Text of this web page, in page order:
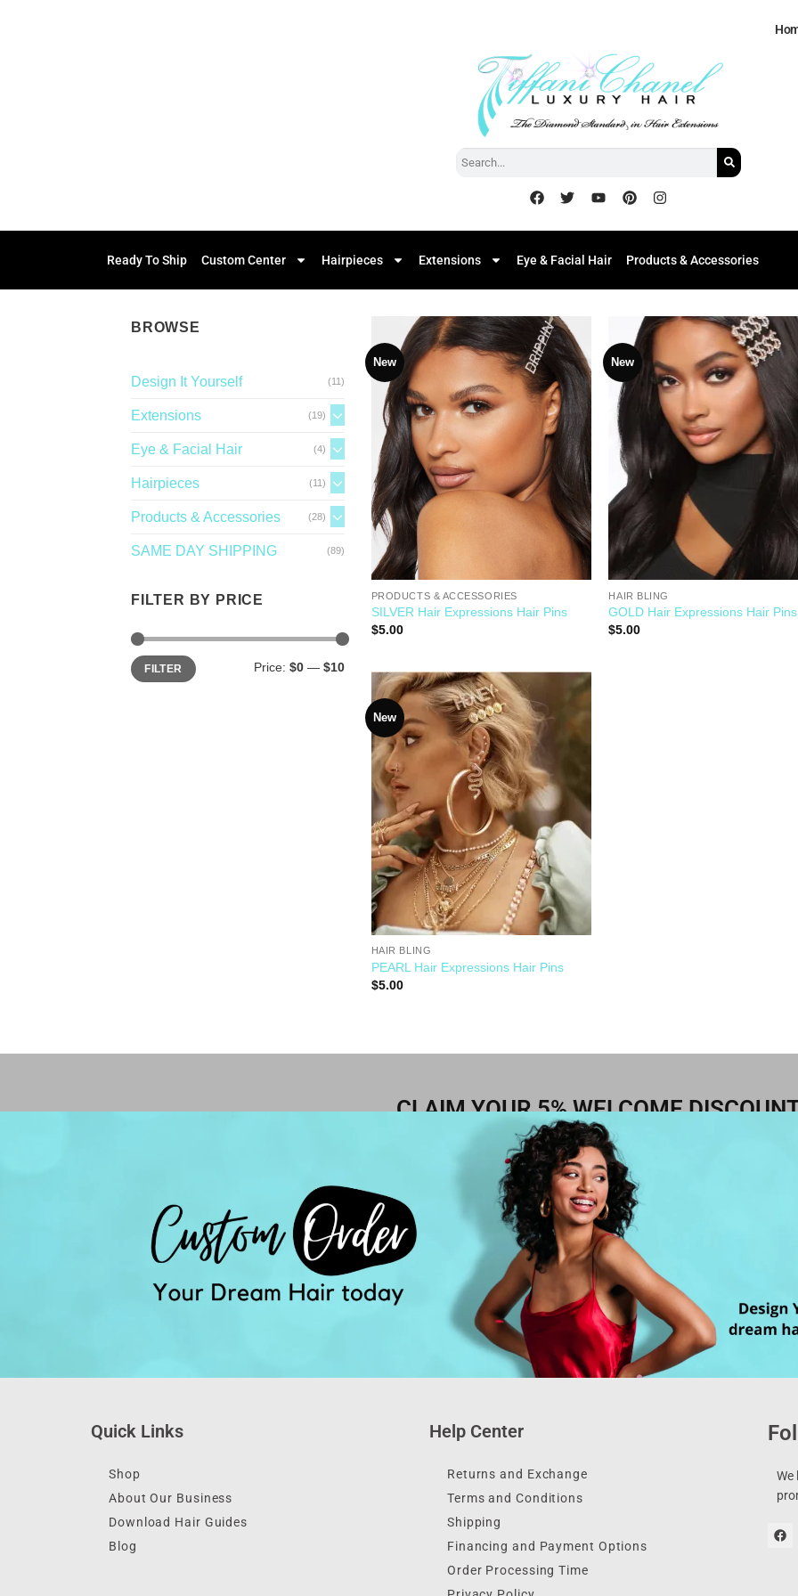
Ready To Ship Custom Center Hairpieces Extensions Eye & Facial Hair Products & Accessories
BROWSE
Design It Yourself (11)
Extensions (19)
Eye & Facial Hair (4)
Hairpieces (11)
Products & Accessories (28)
SAME DAY SHIPPING (89)
FILTER BY PRICE
FILTER Price: $0 — $10
New
Add to
Wishlist
PRODUCTS & ACCESSORIES
SILVER Hair Expressions Hair Pins
$5.00
New
HAIR BLING
GOLD Hair Expressions Hair Pins
$5.00
New
Add to
HAIR BLING
PEARL Hair Expressions Hair Pins
$5.00
CLAIM YOUR 5% WELCOME
Quick Links
Shop
About Our Business
Download Hair Guides
Blog
Help Center
Returns and Exchange
Terms and Conditions
Shipping
Financing and Payment Options
Order Processing Time
We